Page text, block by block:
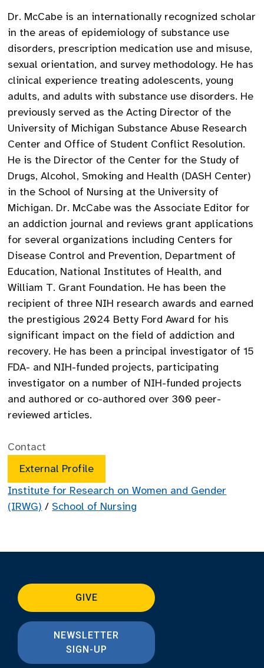
Dr. McCabe is an internationally recognized scholar
in the areas of epidemiology of substance use
disorders, prescription medication use and misuse,
sexual orientation, and survey methodology. He has
clinical experience treating adolescents, young
adults, and adults with substance use disorders. He
previously served as the Acting Director of the
University of Michigan Substance Abuse Research
Center and Office of Student Conflict Resolution.
He is the Director of the Center for the Study of
Drugs, Alcohol, Smoking and Health (DASH Center)
in the School of Nursing at the University of
Michigan. Dr. McCabe was the Associate Editor for
an addiction journal and reviews grant applications
for several organizations including Centers for
Disease Control and Prevention, Department of
Education, National Institutes of Health, and
William T. Grant Foundation. He has been the
recipient of three NIH research awards and earned
the prestigious 2024 Betty Ford Award for his
significant impact on the field of addiction and
recovery. He has been a principal investigator of 15
FDA- and NIH-funded projects, participating
investigator on a number of NIH-funded projects
and authored or co-authored over 300 peer-
reviewed articles.
Contact
External Profile
Institute for Research on Women and Gender
(IRWG) / School of Nursing
GIVE
NEWSLETTER
SIGN-UP